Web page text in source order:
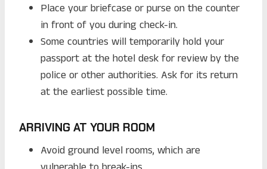
Place your briefcase or purse on the counter
in front of you during check-in.
Some countries will temporarily hold your
passport at the hotel desk for review by the
police or other authorities. Ask for its return
at the earliest possible time.
ARRIVING AT YOUR ROOM
Avoid ground level rooms, which are